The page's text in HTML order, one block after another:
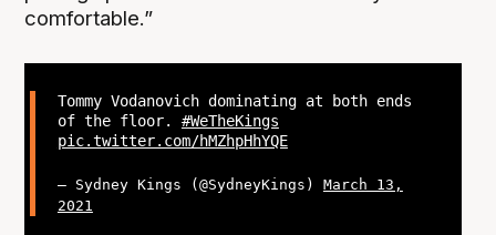
comfortable.”
Tommy Vodanovich dominating at both ends
of the floor. #WeTheKings
pic.twitter.com/hMZhpHhYQE
— Sydney Kings (@SydneyKings) March 13,
2021